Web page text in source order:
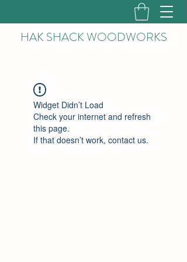
HAK SHACK WOODWORKS
Widget Didn’t Load
Check your internet and refresh
this page.
If that doesn’t work, contact us.